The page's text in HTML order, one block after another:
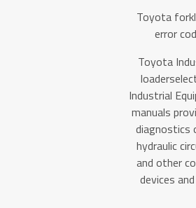
Toyota
error
Toyota
Industrial
manuals
diagnostics
hydraulic
and other
devices